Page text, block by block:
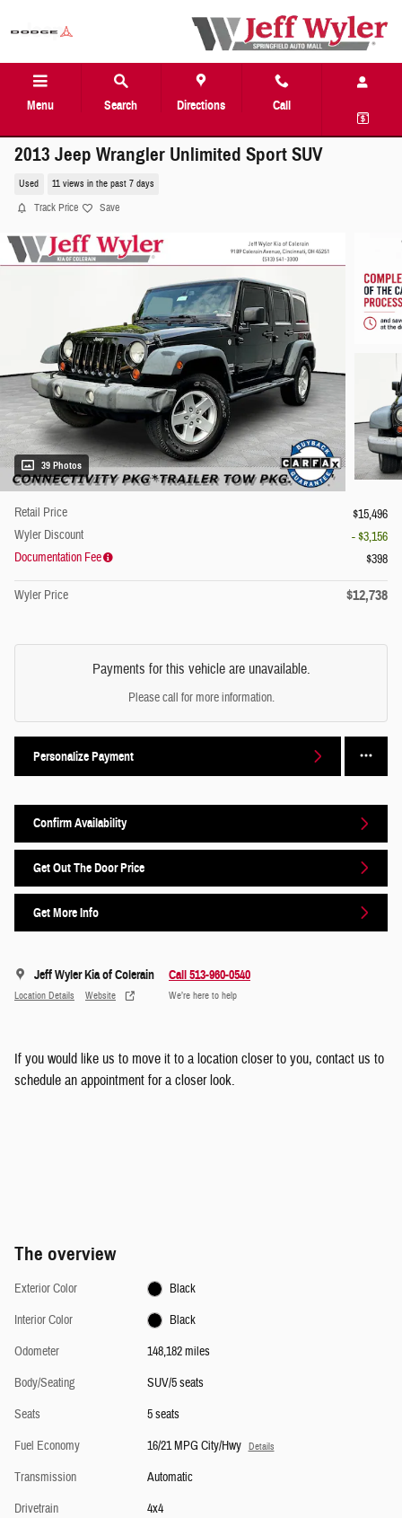
Menu Search Directions Call
2013 Jeep Wrangler Unlimited Sport SUV
Used 11 views in the past 7 days
Track Price Save
39 Photos
Retail Price
$15,496
Wyler Discount
- $3,156
Documentation Fee
$398
Wyler Price $12,738
Payments for this vehicle are unavailable.
Please call for more information.
Personalize Payment
Confirm Availability
Get Out The Door Price
Get More Info
Jeff Wyler Kia of Colerain
Location Details Website
Call 513-960-0540
We’re here to help
If you would like us to move it to a location closer to you, contact us to
schedule an appointment for a closer look.
The overview
Exterior Color
Black
Interior Color
Black
Odometer
148,182 miles
Body/Seating
SUV/5 seats
Seats
5 seats
Fuel Economy
16/21 MPG City/Hwy Details
Transmission
Automatic
Drivetrain
4x4